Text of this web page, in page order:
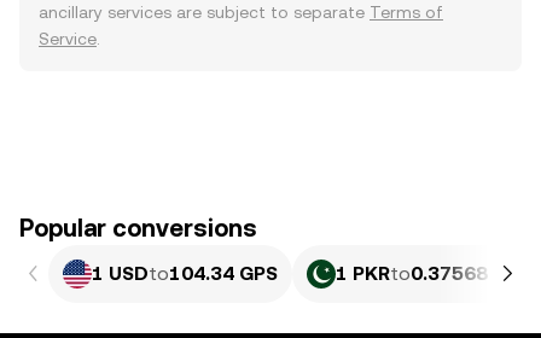
ancillary services are subject to separate Terms of
Service
Popular conversions
1 USDto104.34 GPS 1 PKRto0.37568 GPS